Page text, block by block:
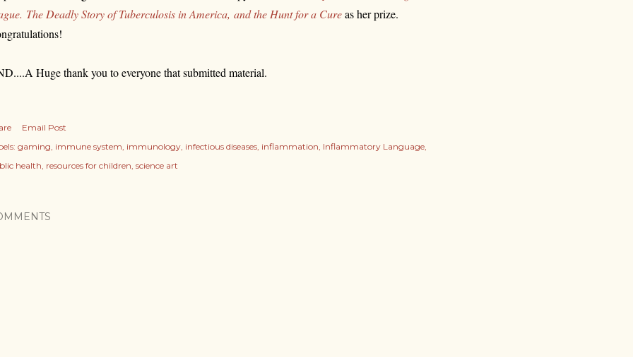
The Deadly Story of Tuberculosis in America, and the Hunt for a Cureas her prize.
Huge thank you to everyone that submitted material.
Email Post
gaming immune system immunology infectious diseases inflammation Inflammatory Language
health resources for children science art